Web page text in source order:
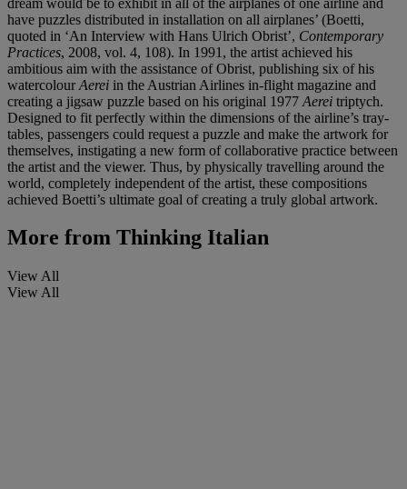
have puzzles distributed in installation on all airplanes’ (Boetti,
quoted in ‘An Interview with Hans Ulrich Obrist’, Contemporary
Practices, 2008, vol. 4, 108). In 1991, the artist achieved his
ambitious aim with the assistance of Obrist, publishing six of his
watercolourAerei in the Austrian Airlines in-flight magazine and
creating a jigsaw puzzle based on his original 1977 Aerei triptych.
Designed to fit perfectly within the dimensions of the airline’s tray-
tables, passengers could request a puzzle and make the artwork for
themselves, instigating a new form of collaborative practice between
the artist and the viewer. Thus, by physically travelling around the
world, completely independent of the artist, these compositions
achieved Boetti’s ultimate goal of creating a truly global artwork.
More from Thinking Italian
View All
View All